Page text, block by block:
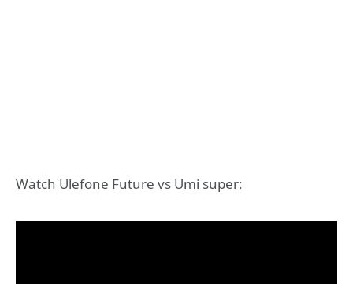
Watch Ulefone Future vs Umi super: